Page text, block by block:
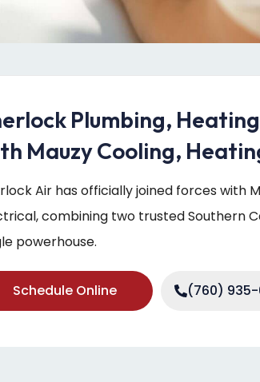
Plumbing,
Mauzy Cooling,
Air has officially joined forces with
combining two trusted Southern
powerhouse.
Schedule Online (760) 935-